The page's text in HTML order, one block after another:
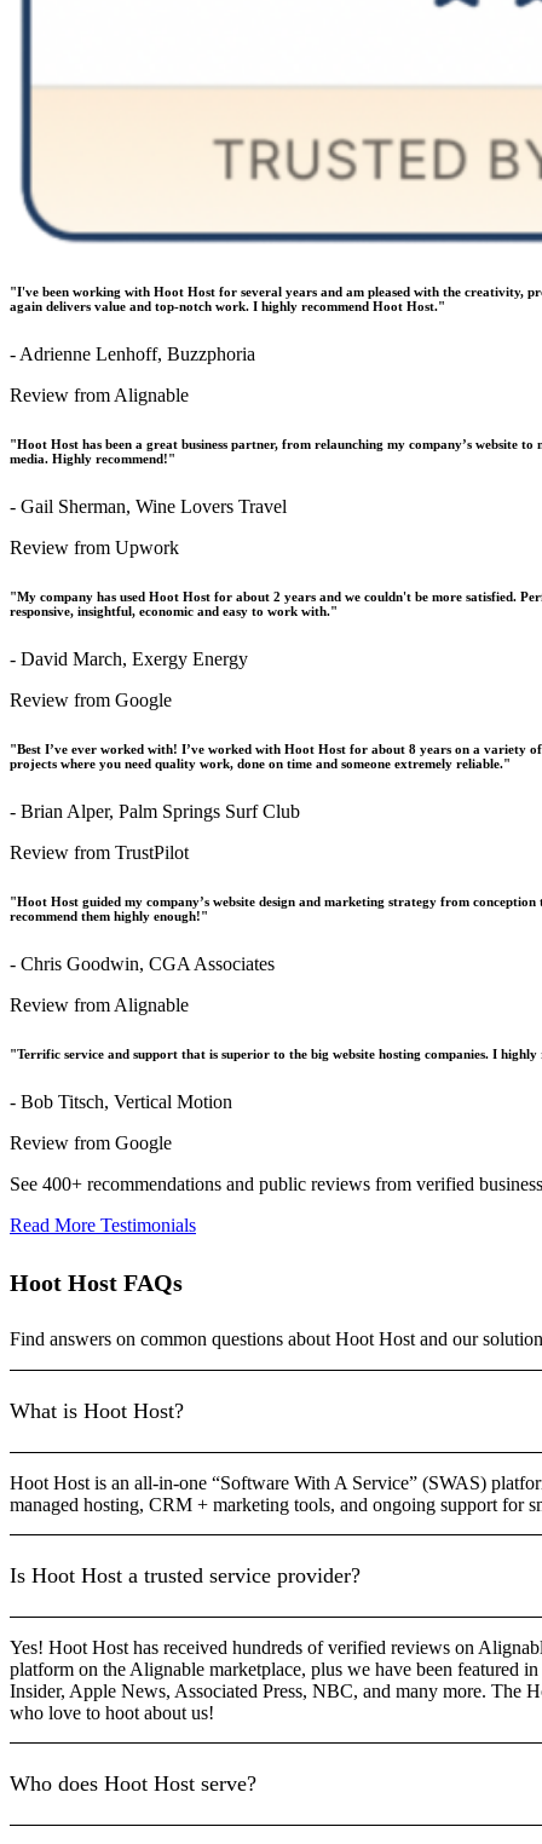
"I've been working with Hoot Host for several years and am pleased with the creativity,
again delivers value and top-notch work. I highly recommend Hoot Host."
- Adrienne Lenhoff, Buzzphoria
Review from Alignable
"Hoot Host has been a great business partner, from relaunching my company’s website
media. Highly recommend!"
- Gail Sherman, Wine Lovers Travel
Review from Upwork
"My company has used Hoot Host for about 2 years and we couldn't be more satisfied.
responsive, insightful, economic and easy to work with."
- David March, Exergy Energy
Review from Google
"Best I’ve ever worked with! I’ve worked with Hoot Host for about 8 years on a variety
projects where you need quality work, done on time and someone extremely reliable."
- Brian Alper, Palm Springs Surf Club
Review from TrustPilot
"Hoot Host guided my company’s website design and marketing strategy from
recommend them highly enough!"
- Chris Goodwin, CGA Associates
Review from Alignable
"Terrific service and support that is superior to the big website hosting companies. I
- Bob Titsch, Vertical Motion
Review from Google
See 400+ recommendations and public reviews from verified
Read More Testimonials
Hoot Host FAQs
Find answers on common questions about Hoot Host and our
What is Hoot Host?
Hoot Host is an all-in-one “Software With A Service” (SWAS)
managed hosting, CRM + marketing tools, and ongoing support for
Is Hoot Host a trusted service provider?
Yes! Hoot Host has received hundreds of verified reviews on
platform on the Alignable marketplace, plus we have been featured
Insider, Apple News, Associated Press, NBC, and many more. The
who love to hoot about us!
Who does Hoot Host serve?